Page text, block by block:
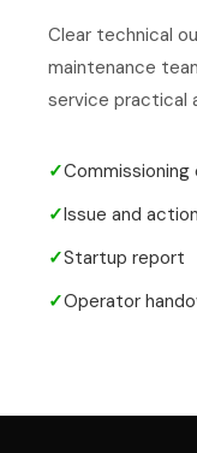
Clear technical
maintenance
service practical
✓
✓Issue and
✓Startup report
✓Operator